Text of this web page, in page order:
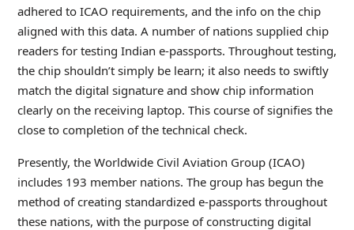
adhered to ICAO requirements, and the info on the chip
aligned with this data. A number of nations supplied chip
readers for testing Indian e-passports. Throughout testing,
the chip shouldn’t simply be learn; it also needs to swiftly
match the digital signature and show chip information
clearly on the receiving laptop. This course of signifies the
close to completion of the technical check.
Presently, the Worldwide Civil Aviation Group (ICAO)
includes 193 member nations. The group has begun the
method of creating standardized e-passports throughout
these nations, with the purpose of constructing digital